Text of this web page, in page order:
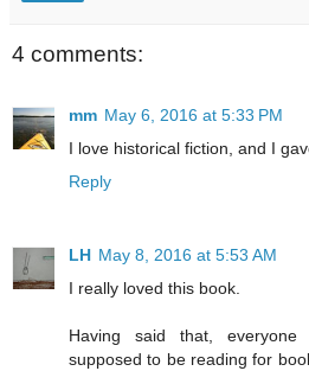
4 comments:
mm May 6, 2016 at 5:33 PM
I love historical fiction, and I
Reply
LH May 8, 2016 at 5:53 AM
I really loved this book.
Having said that,
supposed to be reading for